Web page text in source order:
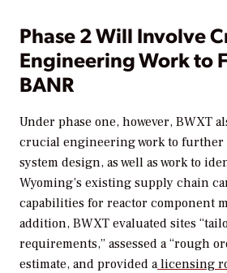
Phase 2 Will Involve
Engineering Work to
BANR
Under phase one, however, BWXT
crucial engineering work to further
system design, as well as work to
Wyoming’s existing supply chain
capabilities for reactor component
addition, BWXT evaluated sites
requirements,” assessed a “rough
estimate, and provided alicensing